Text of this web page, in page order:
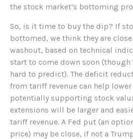
the stock market’s bottoming
So, is it time to buy the dip? If
bottomed, we think they are
washout, based on technical
start to come down soon
hard to predict). The deficit
from tariff revenue can help
potentially supporting stock
extensions will be larger and
tariff revenue. A Fed put (an
price) may be close, if not a